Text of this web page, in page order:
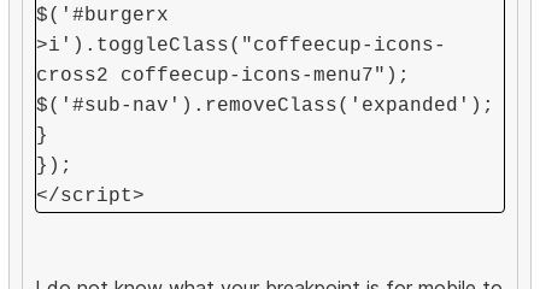
$('#burgerx
>i').toggleClass("coffeecup-icons-
cross2 coffeecup-icons-menu7");
$('#sub-nav').removeClass('expanded');
}
});
</script>